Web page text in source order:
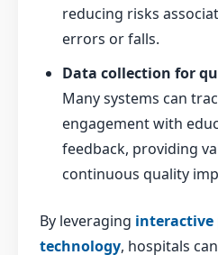
reducing risks
errors or falls.
Data collection for
Many systems can
engagement with
feedback, providing
continuous quality
By leveraging interactive
technology, hospitals